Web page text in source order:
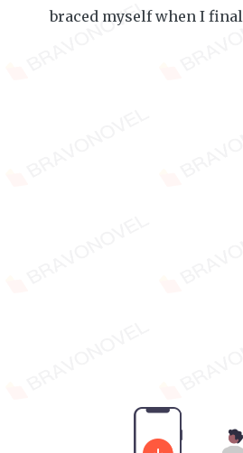
braced myself when I